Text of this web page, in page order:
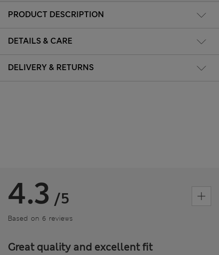
PRODUCT DESCRIPTION
DETAILS & CARE
DELIVERY & RETURNS
4.3 /5
Based on 6 reviews
Great quality and excellent fit